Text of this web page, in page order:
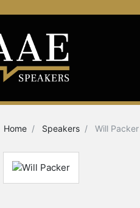
Home Speakers Will Packer